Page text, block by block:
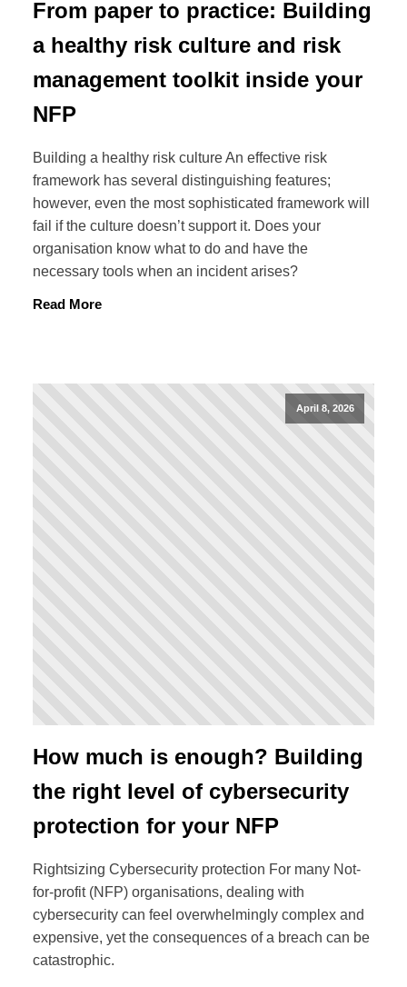
From paper to practice: Building
a healthy risk culture and risk
management toolkit inside your
NFP
Building a healthy risk culture An effective risk
framework has several distinguishing features;
however, even the most sophisticated framework will
fail if the culture doesn’t support it. Does your
organisation know what to do and have the
necessary tools when an incident arises?
Read More
April 8, 2026
How much is enough? Building
the right level of cybersecurity
protection for your NFP
Rightsizing Cybersecurity protection For many Not-
for-profit (NFP) organisations, dealing with
cybersecurity can feel overwhelmingly complex and
expensive, yet the consequences of a breach can be
catastrophic.